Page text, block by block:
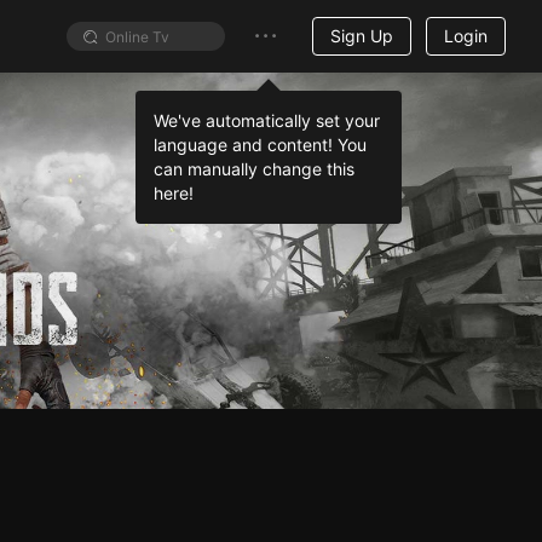
Sign Up Login